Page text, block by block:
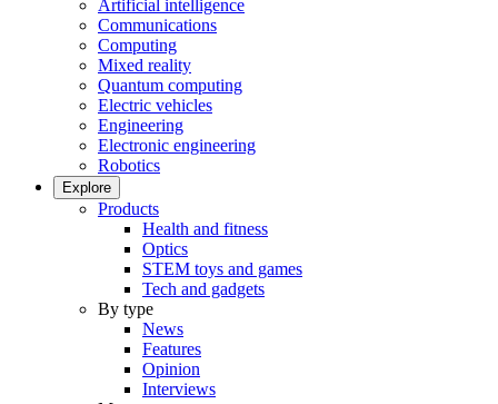
Artificial intelligence
Communications
Computing
Mixed reality
Quantum computing
Electric vehicles
Engineering
Electronic engineering
Robotics
Explore
Products
Health and fitness
Optics
STEM toys and games
Tech and gadgets
By type
News
Features
Opinion
Interviews